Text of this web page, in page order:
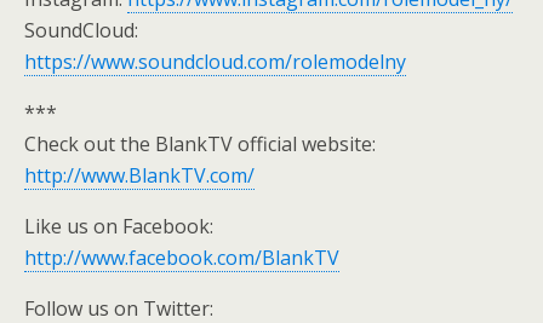
SoundCloud:
https://www.soundcloud.com/rolemodelny
***
Check out the BlankTV official website:
http://www.BlankTV.com/
Like us on Facebook:
http://www.facebook.com/BlankTV
Follow us on Twitter: